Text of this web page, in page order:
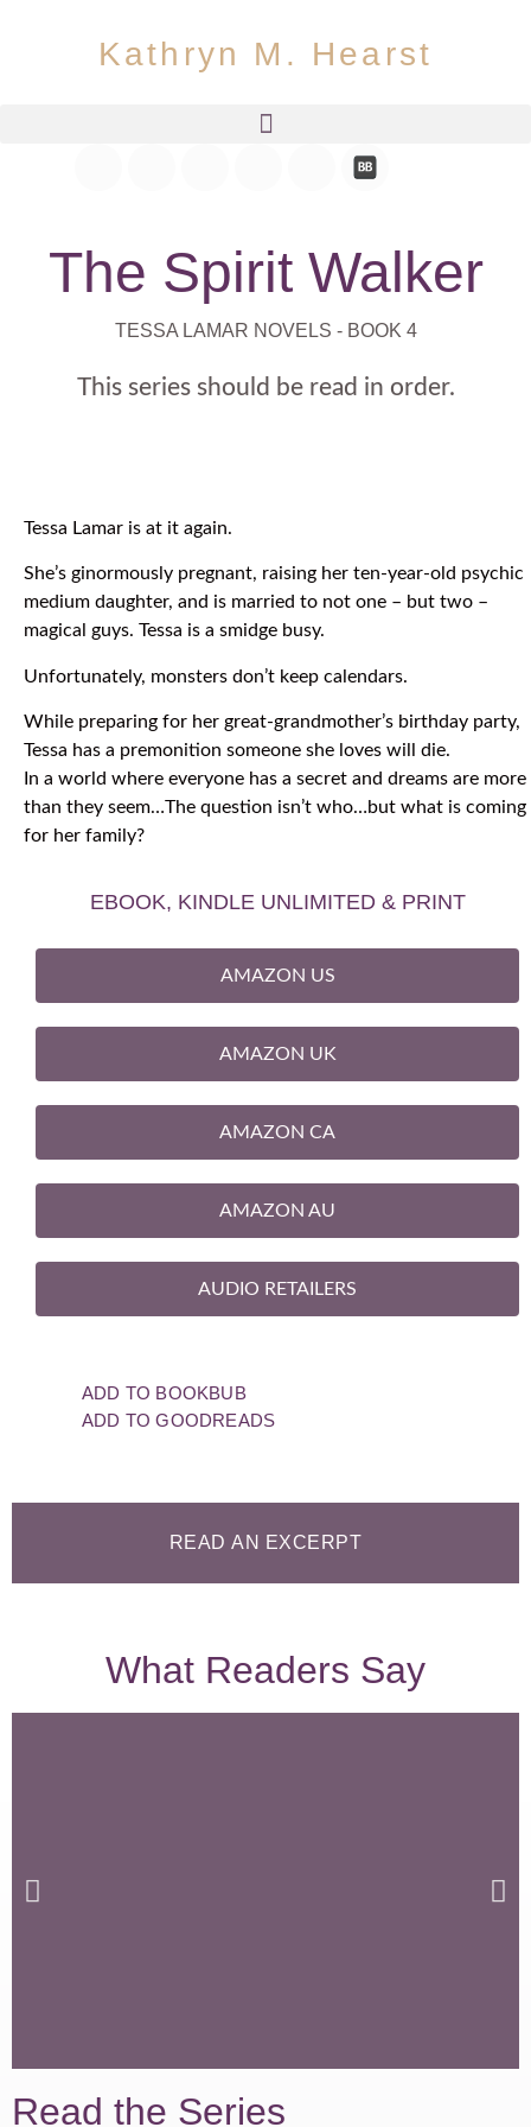
Kathryn M. Hearst
The Spirit Walker
TESSA LAMAR NOVELS - BOOK 4
This series should be read in order.
Tessa Lamar is at it again.
She’s ginormously pregnant, raising her ten-year-old psychic
medium daughter, and is married to not one – but two –
magical guys. Tessa is a smidge busy.
Unfortunately, monsters don’t keep calendars.
While preparing for her great-grandmother’s birthday party,
Tessa has a premonition someone she loves will die.
In a world where everyone has a secret and dreams are more
than they seem…The question isn’t who…but what is coming
for her family?
EBOOK, KINDLE UNLIMITED & PRINT
AMAZON US
AMAZON UK
AMAZON CA
AMAZON AU
AUDIO RETAILERS
ADD TO BOOKBUB
ADD TO GOODREADS
READ AN EXCERPT
What Readers Say
I found it HIGHLY Entertaining and
Read the Series